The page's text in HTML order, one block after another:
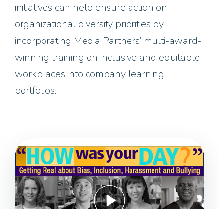
initiatives can help ensure action on
organizational diversity priorities by
incorporating Media Partners’ multi-award-
winning training on inclusive and equitable
workplaces into company learning
portfolios.